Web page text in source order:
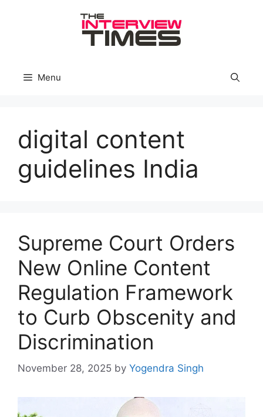
Menu
digital content
guidelines India
Supreme Court Orders
New Online Content
Regulation Framework
to Curb Obscenity and
Discrimination
November 28, 2025 by Yogendra Singh